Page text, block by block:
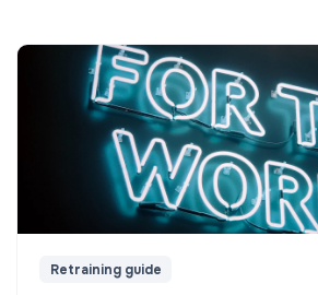
Retraining guide